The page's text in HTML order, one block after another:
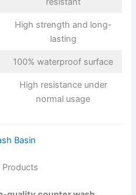
High strength and long-
lasting
100% waterproof surface
High resistance under
normal usage
Basin
Products